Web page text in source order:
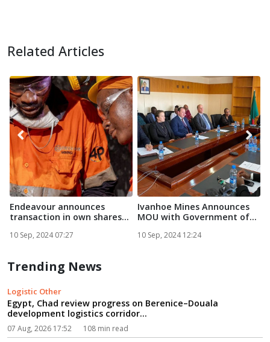
Related Articles
Endeavour announces
transaction in own shares...
10 Sep, 2024 07:27
Ivanhoe Mines Announces
MOU with Government of
10 Sep, 2024 12:24
Trending News
Logistic Other
Egypt, Chad review progress on Berenice–Douala
development logistics corridor...
07 Aug, 2026 17:52 108 min read